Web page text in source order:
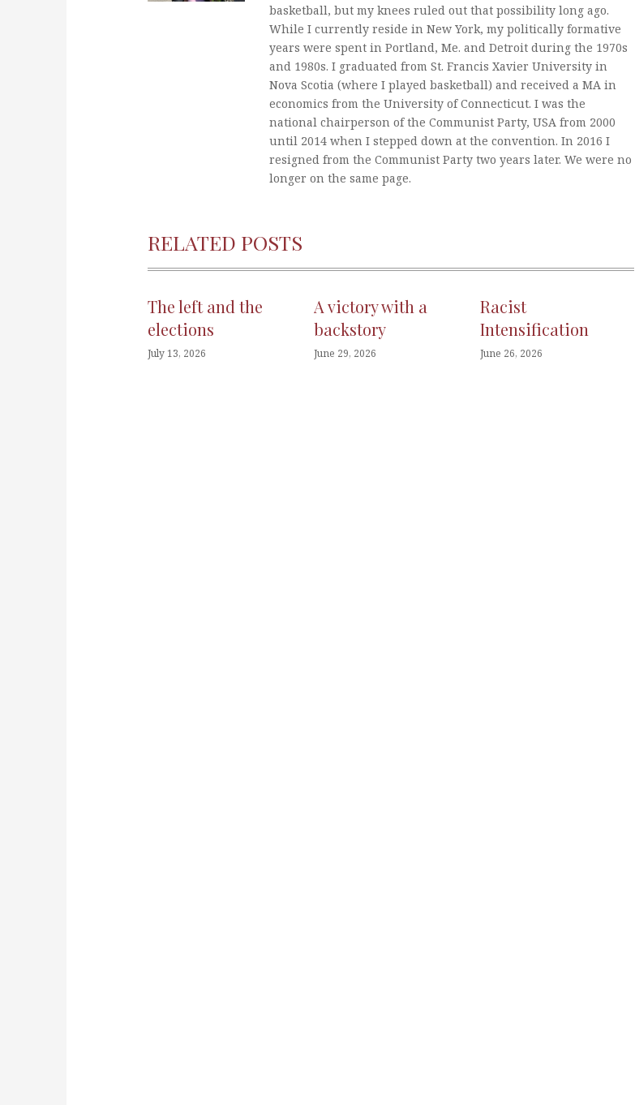
basketball, but my knees ruled out that possibility long ago.
While I currently reside in New York, my politically formative
years were spent in Portland, Me. and Detroit during the 1970s
and 1980s. I graduated from St. Francis Xavier University in
Nova Scotia (where I played basketball) and received a MA in
economics from the University of Connecticut. I was the
national chairperson of the Communist Party, USA from 2000
until 2014 when I stepped down at the convention. In 2016 I
resigned from the Communist Party two years later. We were no
longer on the same page.
RELATED POSTS
The left and the
elections
July 13, 2026
A victory with a
backstory
June 29, 2026
Racist
Intensification
June 26, 2026